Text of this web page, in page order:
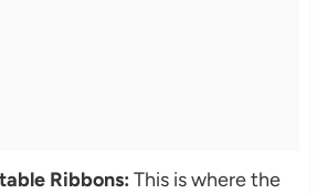
Ribbons: This is where the